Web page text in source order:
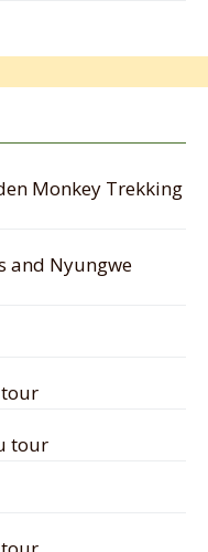
Monkey Trekking
and Nyungwe
tour